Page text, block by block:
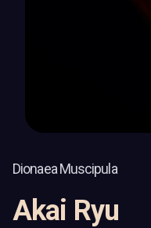
Dionaea Muscipula
Akai Ryu